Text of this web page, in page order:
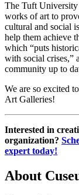
The Tuft University
works of art to
cultural and social
help them achieve
which “puts
with social crises,”
community up to
We are so excited
Art Galleries!
Interested in
organization?
expert today!
About